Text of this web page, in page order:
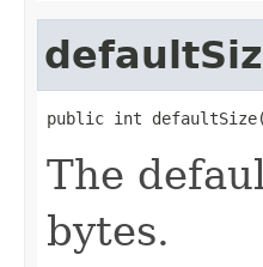
public int
The
bytes.